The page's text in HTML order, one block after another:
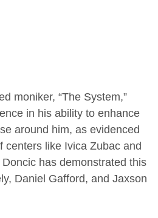
moniker, “The System,”
in his ability to enhance
around him, as evidenced
centers like Ivica Zubac and
has demonstrated this
Daniel Gafford, and Jaxson